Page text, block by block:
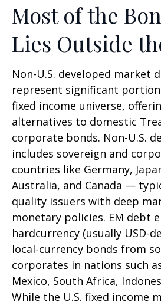
Most of the
Lies Outside
Non-U.S. developed market
represent significant
fixed income universe,
alternatives to domestic
corporate bonds. Non-U.S.
includes sovereign and
countries like Germany,
Australia, and Canada —
quality issuers with deep
monetary policies. EM debt
hardcurrency (usually USD-
local-currency bonds from
corporates in nations such
Mexico, South Africa,
While the U.S. fixed income